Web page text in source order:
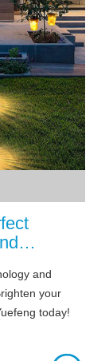
and
your
today!